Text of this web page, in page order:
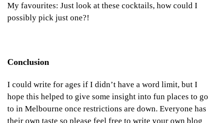
My favourites: Just look at these cocktails, how could I
possibly pick just one?!
Conclusion
I could write for ages if I didn’t have a word limit, but I
hope this helped to give some insight into fun places to go
to in Melbourne once restrictions are down. Everyone has
their own taste so please feel free to write your own blog